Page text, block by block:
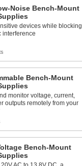
Noise Bench-Mount
devices while blocking
interference
Bench-Mount
monitor voltage, current,
outputs remotely from your
Bench-Mount